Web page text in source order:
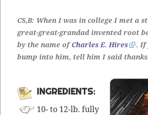
CS,B: When I was in col­lege I met a
great-great-grandad invent­ed root
by the name ofCharles E. Hires
. If
bump into him, tell him I said
INGRE­DI­ENTS:
10- to 12-lb. ful­ly